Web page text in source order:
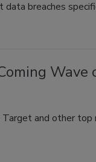
data breaches
Wave
and other